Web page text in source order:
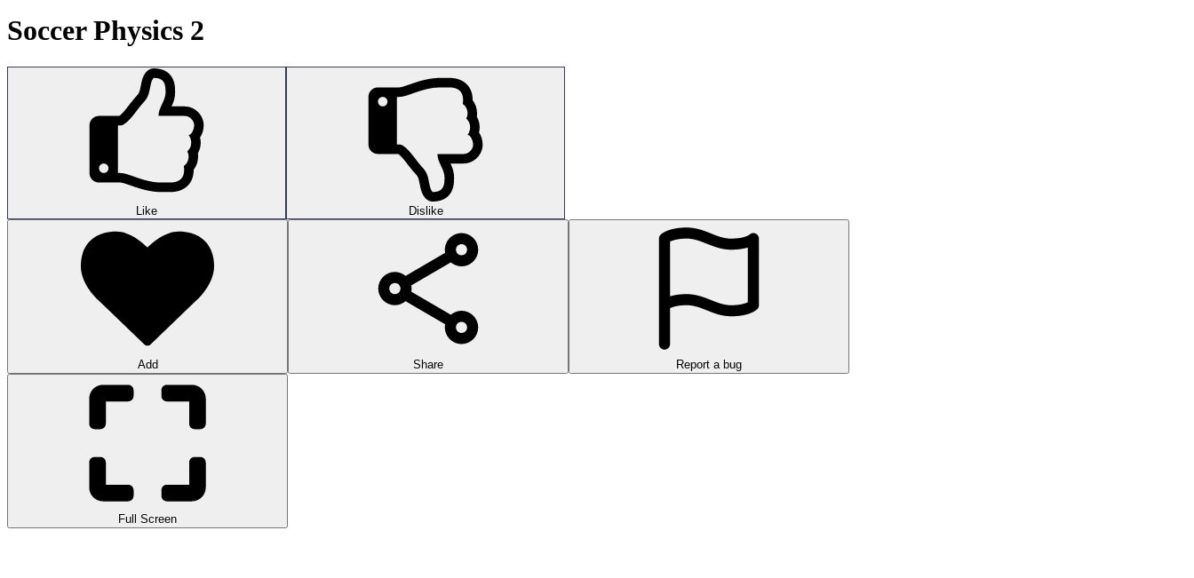
Soccer Physics 2
Like Dislike
Add Share Report a bug
Full Screen